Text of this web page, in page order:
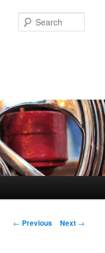
Post
← Previous Next →